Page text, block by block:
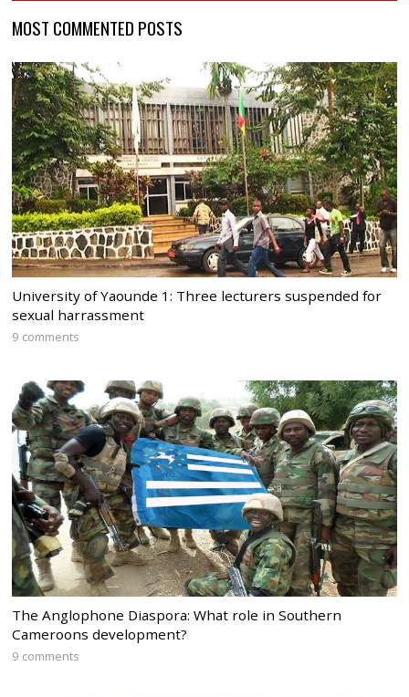
MOST COMMENTED POSTS
University of Yaounde 1: Three lecturers suspended for
sexual harrassment
9 comments
The Anglophone Diaspora: What role in Southern
Cameroons development?
9 comments